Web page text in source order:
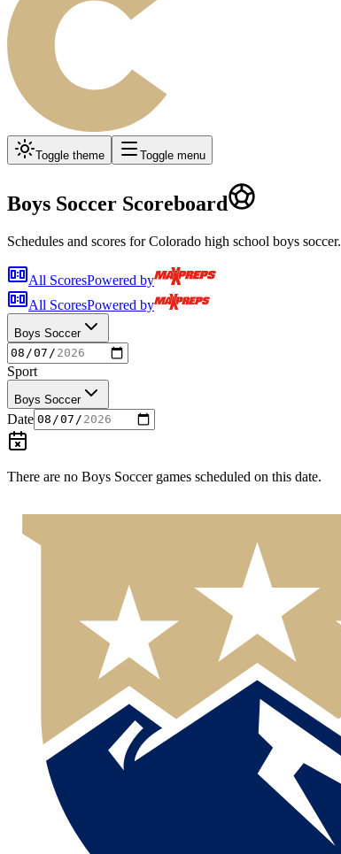
Toggle theme Toggle menu
Boys Soccer Scoreboard
Schedules and scores for Colorado high school boys soccer.
All ScoresPowered by
All ScoresPowered by
Boys Soccer
Sport
Boys Soccer
Date
There are no Boys Soccer games scheduled on this date.